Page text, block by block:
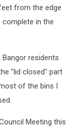
from the edge
in the
residents
"lid closed" part
of the bins I
Meeting this